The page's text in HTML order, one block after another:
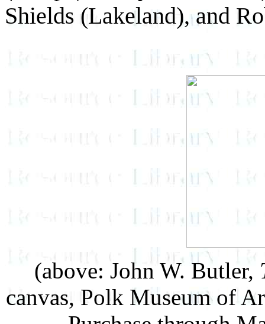
Shields (Lakeland), and
(above: John W. Butler,
canvas, Polk Museum of